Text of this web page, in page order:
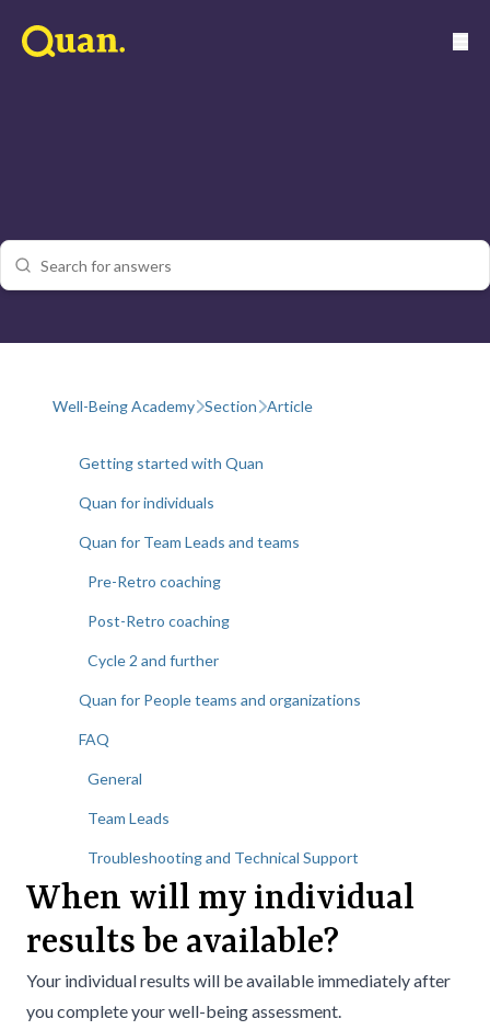
Well-Being Academy Section Article
Getting started with Quan
Quan for individuals
Quan for Team Leads and teams
Pre-Retro coaching
Post-Retro coaching
Cycle 2 and further
Quan for People teams and organizations
FAQ
General
Team Leads
Troubleshooting and Technical Support
When will my individual
results be available?
Your individual results will be available immediately after
you complete your well-being assessment.